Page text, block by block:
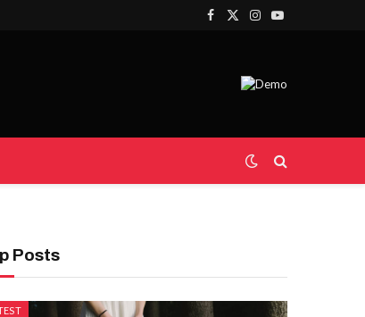
Facebook
X
Instagram
YouTube
Posts